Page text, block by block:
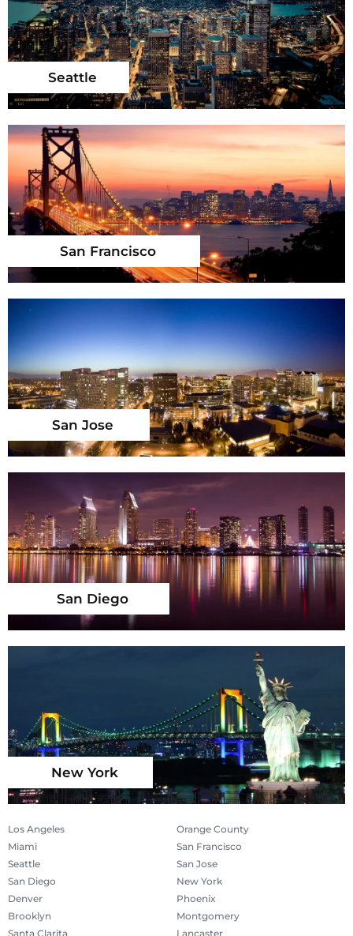
Seattle
San Francisco
San Jose
San Diego
New York
Los Angeles
Orange County
Miami
San Francisco
Seattle
San Jose
San Diego
New York
Denver
Phoenix
Brooklyn
Montgomery
Santa Clarita
Lancaster